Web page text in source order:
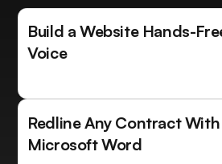
Build a Website Hands-
Voice
Redline Any Contract
Microsoft Word